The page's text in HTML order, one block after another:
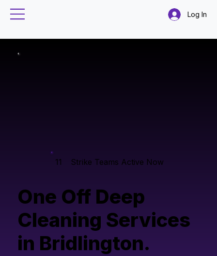
Log In
11 Strike Teams Active Now
One Off Deep
Cleaning Services
in Bridlington.